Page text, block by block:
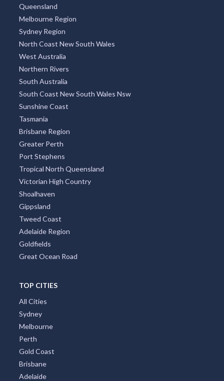
Queensland
Melbourne Region
Sydney Region
North Coast New South Wales
West Australia
Northern Rivers
South Australia
South Coast New South Wales Nsw
Sunshine Coast
Tasmania
Brisbane Region
Greater Perth
Port Stephens
Tropical North Queensland
Victorian High Country
Shoalhaven
Gippsland
Tweed Coast
Adelaide Region
Goldfields
Great Ocean Road
TOP CITIES
All Cities
Sydney
Melbourne
Perth
Gold Coast
Brisbane
Adelaide